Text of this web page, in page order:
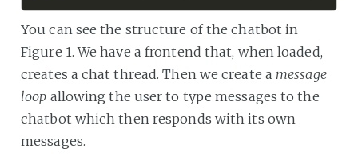
You can see the structure of the chatbot in
Figure 1. We have a frontend that, when loaded,
creates a chat thread. Then we create a message
loop allowing the user to type messages to the
chatbot which then responds with its own
messages.